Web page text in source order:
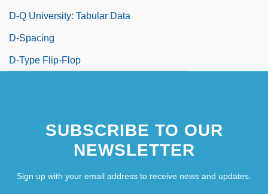
D-Q University: Tabular Data
D-Spacing
D-Type Flip-Flop
SUBSCRIBE TO OUR
NEWSLETTER
Sign up with your email address to receive news and updates.